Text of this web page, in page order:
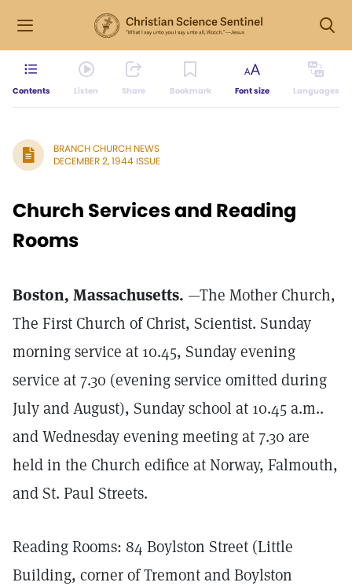
Contents Listen Share Bookmark Font size Languages
BRANCH CHURCH NEWS
DECEMBER 2, 1944 ISSUE
Church Services and Reading
Rooms
Boston, Massachusetts. —The Mother Church,
The First Church of Christ, Scientist. Sunday
morning service at 10.45, Sunday evening
service at 7.30 (evening service omitted during
July and August), Sunday school at 10.45 a.m..
and Wednesday evening meeting at 7.30 are
held in the Church edifice at Norway, Falmouth,
and St. Paul Streets.
Reading Rooms: 84 Boylston Street (Little
Building, corner of Tremont and Boylston